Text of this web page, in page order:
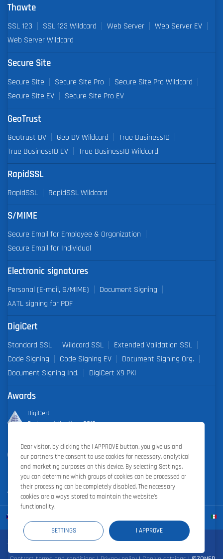
Thawte
SSL 123 SSL 123 Wildcard Web Server
Web Server EV
Web Server Wildcard
Secure Site
Secure Site Secure Site Pro
Secure Site Pro Wildcard
Secure Site EV
Secure Site Pro EV
GeoTrust
Geotrust DV Geo DV Wildcard
True BusinessID
True BusinessID EV
True BusinessID Wildcard
RapidSSL
RapidSSL RapidSSL Wildcard
S/MIME
Secure Email for Employee & Organization
Secure Email for Individual
Electronic signatures
Personal (E-mail, S/MIME)
Document Signing
AATL signing for PDF
DigiCert
Standard SSL Wildcard SSL
Extended Validation SSL
Code Signing
Code Signing EV
Document Signing Org.
Document Signing Ind.
DigiCert X9 PKI
Awards
DigiCert
Partner of the Year 2019
Outstanding Sales Performance Award 2018, 2019, 2020, 2021,
2022
Zoner Cloud|Zoner Photo Studio ZONER a.s.
Dear visitor, by clicking the I APPROVE button, you give us and
our partners the consent to use cookies for necessary, analytical
and marketing purposes on this device. By selecting Settings,
you can determine which groups of cookies can be processed or
their processing can be completely disabled. The necessary
cookies are always stored to maintain the website’s
functionality.
SETTINGS I APPROVE